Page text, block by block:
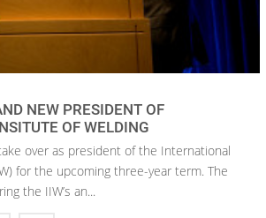
NEW PRESIDENT OF
OF WELDING
over as president of the International
for the upcoming three-year term. The
the IIW’s an...